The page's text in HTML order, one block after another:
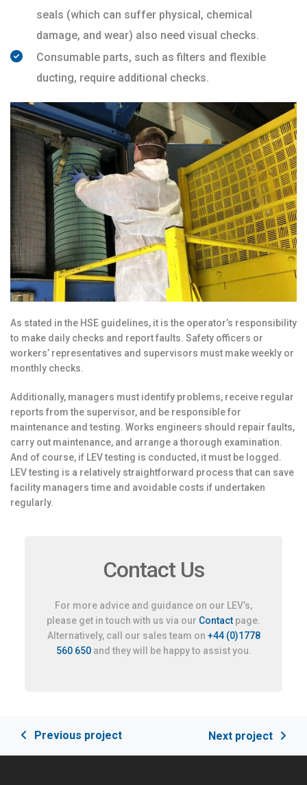
seals (which can suffer physical, chemical
damage, and wear) also need visual checks.
Consumable parts, such as filters and flexible
ducting, require additional checks.
As stated in the HSE guidelines, it is the operator’s responsibility
to make daily checks and report faults. Safety officers or
workers’ representatives and supervisors must make weekly or
monthly checks.
Additionally, managers must identify problems, receive regular
reports from the supervisor, and be responsible for
maintenance and testing. Works engineers should repair faults,
carry out maintenance, and arrange a thorough examination.
And of course, if LEV testing is conducted, it must be logged.
LEV testing is a relatively straightforward process that can save
facility managers time and avoidable costs if undertaken
regularly.
Contact Us
For more advice and guidance on our LEV’s,
please get in touch with us via our Contact page.
Alternatively, call our sales team on +44 (0)1778
560 650and they will be happy to assist you.
Previous project Next project